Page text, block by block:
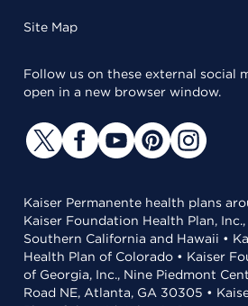
Site Map
Follow us on these external social
open in a new browser window.
Kaiser Permanente health plans
Kaiser Foundation Health Plan,
Southern California and Hawaii •
Health Plan of Colorado • Kaiser
of Georgia, Inc., Nine Piedmont
Road NE, Atlanta, GA 30305 •